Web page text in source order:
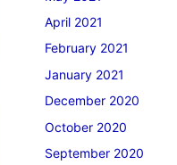
April 2021
February 2021
January 2021
December 2020
October 2020
September 2020